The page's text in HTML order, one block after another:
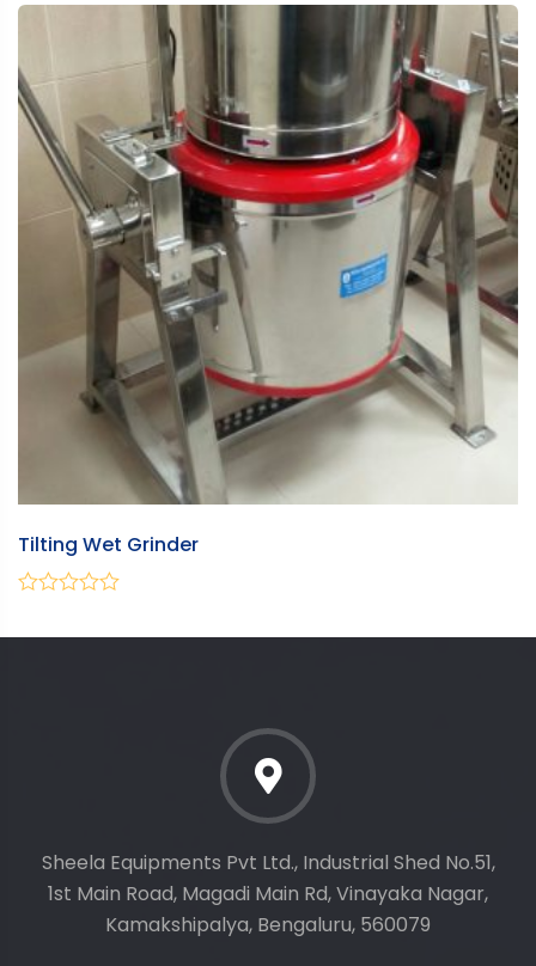
Tilting Wet Grinder
Sheela Equipments Pvt Ltd., Industrial Shed No.51,
1st Main Road, Magadi Main Rd, Vinayaka Nagar,
Kamakshipalya, Bengaluru, 560079